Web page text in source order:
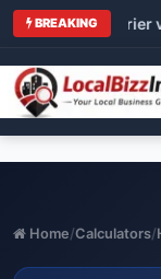
BREAKING
vs Carrier vs
Home/Calculators/